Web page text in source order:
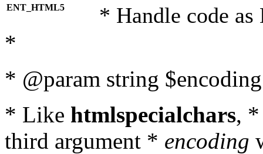
ENT_HTML5 * Handle code
*
* @param string
* Like htmlspecialchars,
third argument * encoding